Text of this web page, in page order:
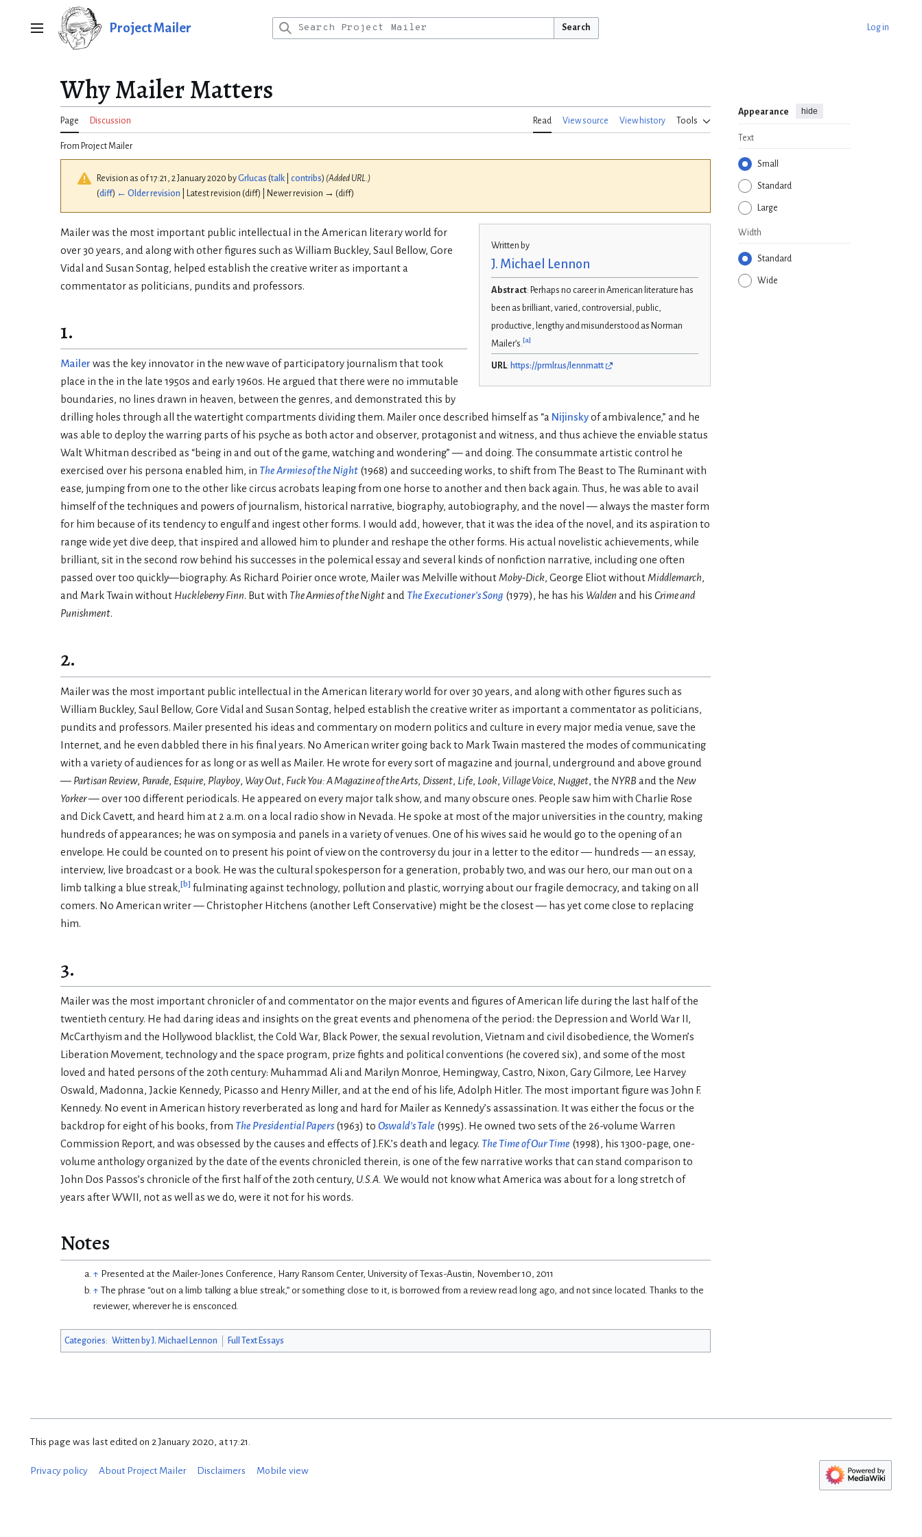
Main menu Project Mailer Search Log in
Why Mailer Matters
Page Discussion Read View source View history Tools
Appearance hide
Text
Small
Standard
Large
Width
Standard
Wide
From Project Mailer
Revision as of 17:21, 2 January 2020 byGrlucas (talk contribs) (Added URL.)
(diff) ← Older revision | Latest revision (diff) | Newer revision → (diff)
Written by
J. Michael Lennon
Abstract: Perhaps no career in American literature has
been as brilliant, varied, controversial, public,
productive, lengthy and misunderstood as Norman
Mailer’s. [a]
URL: https://prmlr.us/lennmatt
Mailer was the most important public intellectual in the American literary world for
over 30 years, and along with other figures such as William Buckley, Saul Bellow, Gore
Vidal and Susan Sontag, helped establish the creative writer as important a
commentator as politicians, pundits and professors.
1.
Mailer was the key innovator in the new wave of participatory journalism that took
place in the in the late 1950s and early 1960s. He argued that there were no immutable
boundaries, no lines drawn in heaven, between the genres, and demonstrated this by
drilling holes through all the watertight compartments dividing them. Mailer once described himself as “a Nijinskyof ambivalence,” and he
was able to deploy the warring parts of his psyche as both actor and observer, protagonist and witness, and thus achieve the enviable status
Walt Whitman described as “being in and out of the game, watching and wondering” — and doing. The consummate artistic control he
exercised over his persona enabled him, in The Armies of the Night (1968) and succeeding works, to shift from The Beast to The Ruminant with
ease, jumping from one to the other like circus acrobats leaping from one horse to another and then back again. Thus, he was able to avail
himself of the techniques and powers of journalism, historical narrative, biography, autobiography, and the novel — always the master form
for him because of its tendency to engulf and ingest other forms. I would add, however, that it was the idea of the novel, and its aspiration to
range wide yet dive deep, that inspired and allowed him to plunder and reshape the other forms. His actual novelistic achievements, while
brilliant, sit in the second row behind his successes in the polemical essay and several kinds of nonfiction narrative, including one often
passed over too quickly—biography. As Richard Poirier once wrote, Mailer was Melville withoutMoby-Dick, George Eliot withoutMiddlemarch,
and Mark Twain without Huckleberry Finn. But with The Armies of the Nightand The Executioner’s Song (1979), he has his Walden and his Crime and
Punishment.
2.
Mailer was the most important public intellectual in the American literary world for over 30 years, and along with other figures such as
William Buckley, Saul Bellow, Gore Vidal and Susan Sontag, helped establish the creative writer as important a commentator as politicians,
pundits and professors. Mailer presented his ideas and commentary on modern politics and culture in every major media venue, save the
Internet, and he even dabbled there in his final years. No American writer going back to Mark Twain mastered the modes of communicating
with a variety of audiences for as long or as well as Mailer. He wrote for every sort of magazine and journal, underground and above ground
— Partisan Review, Parade, Esquire, Playboy, Way Out, Fuck You: A Magazine of the Arts, Dissent, Life, Look, Village Voice, Nugget, the NYRB and the New
Yorker— over 100 different periodicals. He appeared on every major talk show, and many obscure ones. People saw him with Charlie Rose
and Dick Cavett, and heard him at 2 a.m. on a local radio show in Nevada. He spoke at most of the major universities in the country, making
hundreds of appearances; he was on symposia and panels in a variety of venues. One of his wives said he would go to the opening of an
envelope. He could be counted on to present his point of view on the controversy du jour in a letter to the editor — hundreds — an essay,
interview, live broadcast or a book. He was the cultural spokesperson for a generation, probably two, and was our hero, our man out on a
limb talking a blue streak,[b] fulminating against technology, pollution and plastic, worrying about our fragile democracy, and taking on all
comers. No American writer — Christopher Hitchens (another Left Conservative) might be the closest — has yet come close to replacing
him.
3.
Mailer was the most important chronicler of and commentator on the major events and figures of American life during the last half of the
twentieth century. He had daring ideas and insights on the great events and phenomena of the period: the Depression and World War II,
McCarthyism and the Hollywood blacklist, the Cold War, Black Power, the sexual revolution, Vietnam and civil disobedience, the Women’s
Liberation Movement, technology and the space program, prize fights and political conventions (he covered six), and some of the most
loved and hated persons of the 20th century: Muhammad Ali and Marilyn Monroe, Hemingway, Castro, Nixon, Gary Gilmore, Lee Harvey
Oswald, Madonna, Jackie Kennedy, Picasso and Henry Miller, and at the end of his life, Adolph Hitler. The most important figure was John F.
Kennedy. No event in American history reverberated as long and hard for Mailer as Kennedy’s assassination. It was either the focus or the
backdrop for eight of his books, from The Presidential Papers(1963) to Oswald’s Tale (1995). He owned two sets of the 26-volume Warren
Commission Report, and was obsessed by the causes and effects of J.F.K.’s death and legacy. The Time of Our Time (1998), his 1300-page, one-
volume anthology organized by the date of the events chronicled therein, is one of the few narrative works that can stand comparison to
John Dos Passos’s chronicle of the first half of the 20th century, U.S.A. We would not know what America was about for a long stretch of
years after WWII, not as well as we do, were it not for his words.
Notes
↑ Presented at the Mailer-Jones Conference, Harry Ransom Center, University of Texas-Austin, November 10, 2011
↑ The phrase “out on a limb talking a blue streak,” or something close to it, is borrowed from a review read long ago, and not since located. Thanks to the
reviewer, wherever he is ensconced.
Categories: Written by J. Michael Lennon Full Text Essays
This page was last edited on 2 January 2020, at 17:21.
Privacy policy About Project Mailer Disclaimers Mobile view